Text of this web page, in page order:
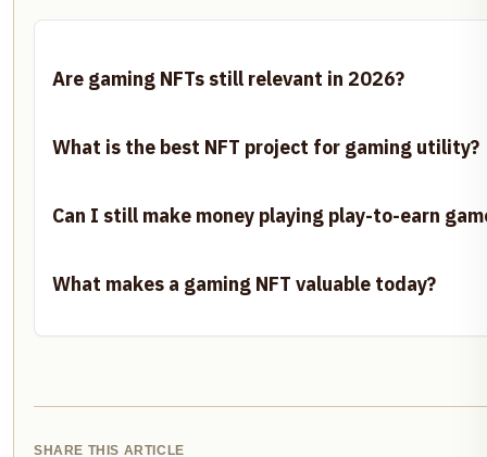
Are gaming NFTs still relevant in 2026?
What is the best NFT project for gaming utility?
Can I still make money playing play-to-earn
What makes a gaming NFT valuable today?
SHARE THIS ARTICLE